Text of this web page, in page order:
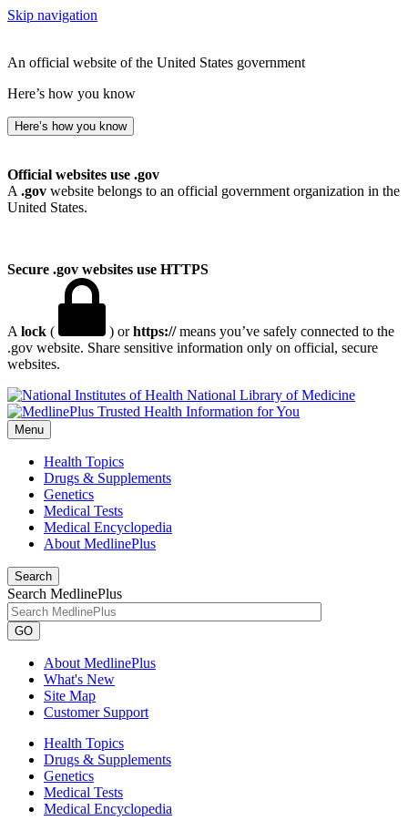
Skip navigation
An official website of the United States government
Here’s how you know
Here’s how you know
Official websites use .gov
A .gov website belongs to an official government organization in the
United States.
Secure .gov websites use HTTPS
A lock ( ) orhttps://means you’ve safely connected to the
.gov website. Share sensitive information only on official, secure
websites.
National Library of Medicine
Menu
Health Topics
Drugs & Supplements
Genetics
Medical Tests
Medical Encyclopedia
About MedlinePlus
Search
Search MedlinePlus
GO
About MedlinePlus
What's New
Site Map
Customer Support
Health Topics
Drugs & Supplements
Genetics
Medical Tests
Medical Encyclopedia